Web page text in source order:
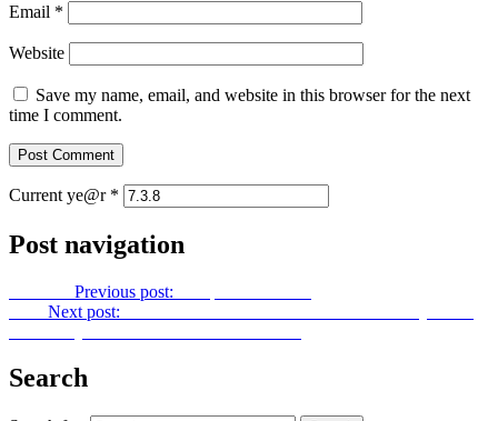
Email *
Website
Save my name, email, and website in this browser for the next
time I comment.
Current ye@r *
Post navigation
Previous post:
Next post:
Search